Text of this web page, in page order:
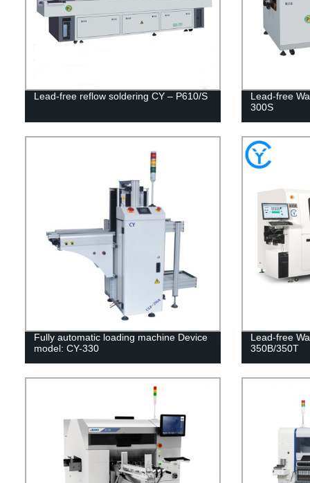
Lead-free reflow soldering CY – P610/S
Lead-free
300S
Fully automatic loading machine Device
model: CY-330
Lead-free
350B/350T